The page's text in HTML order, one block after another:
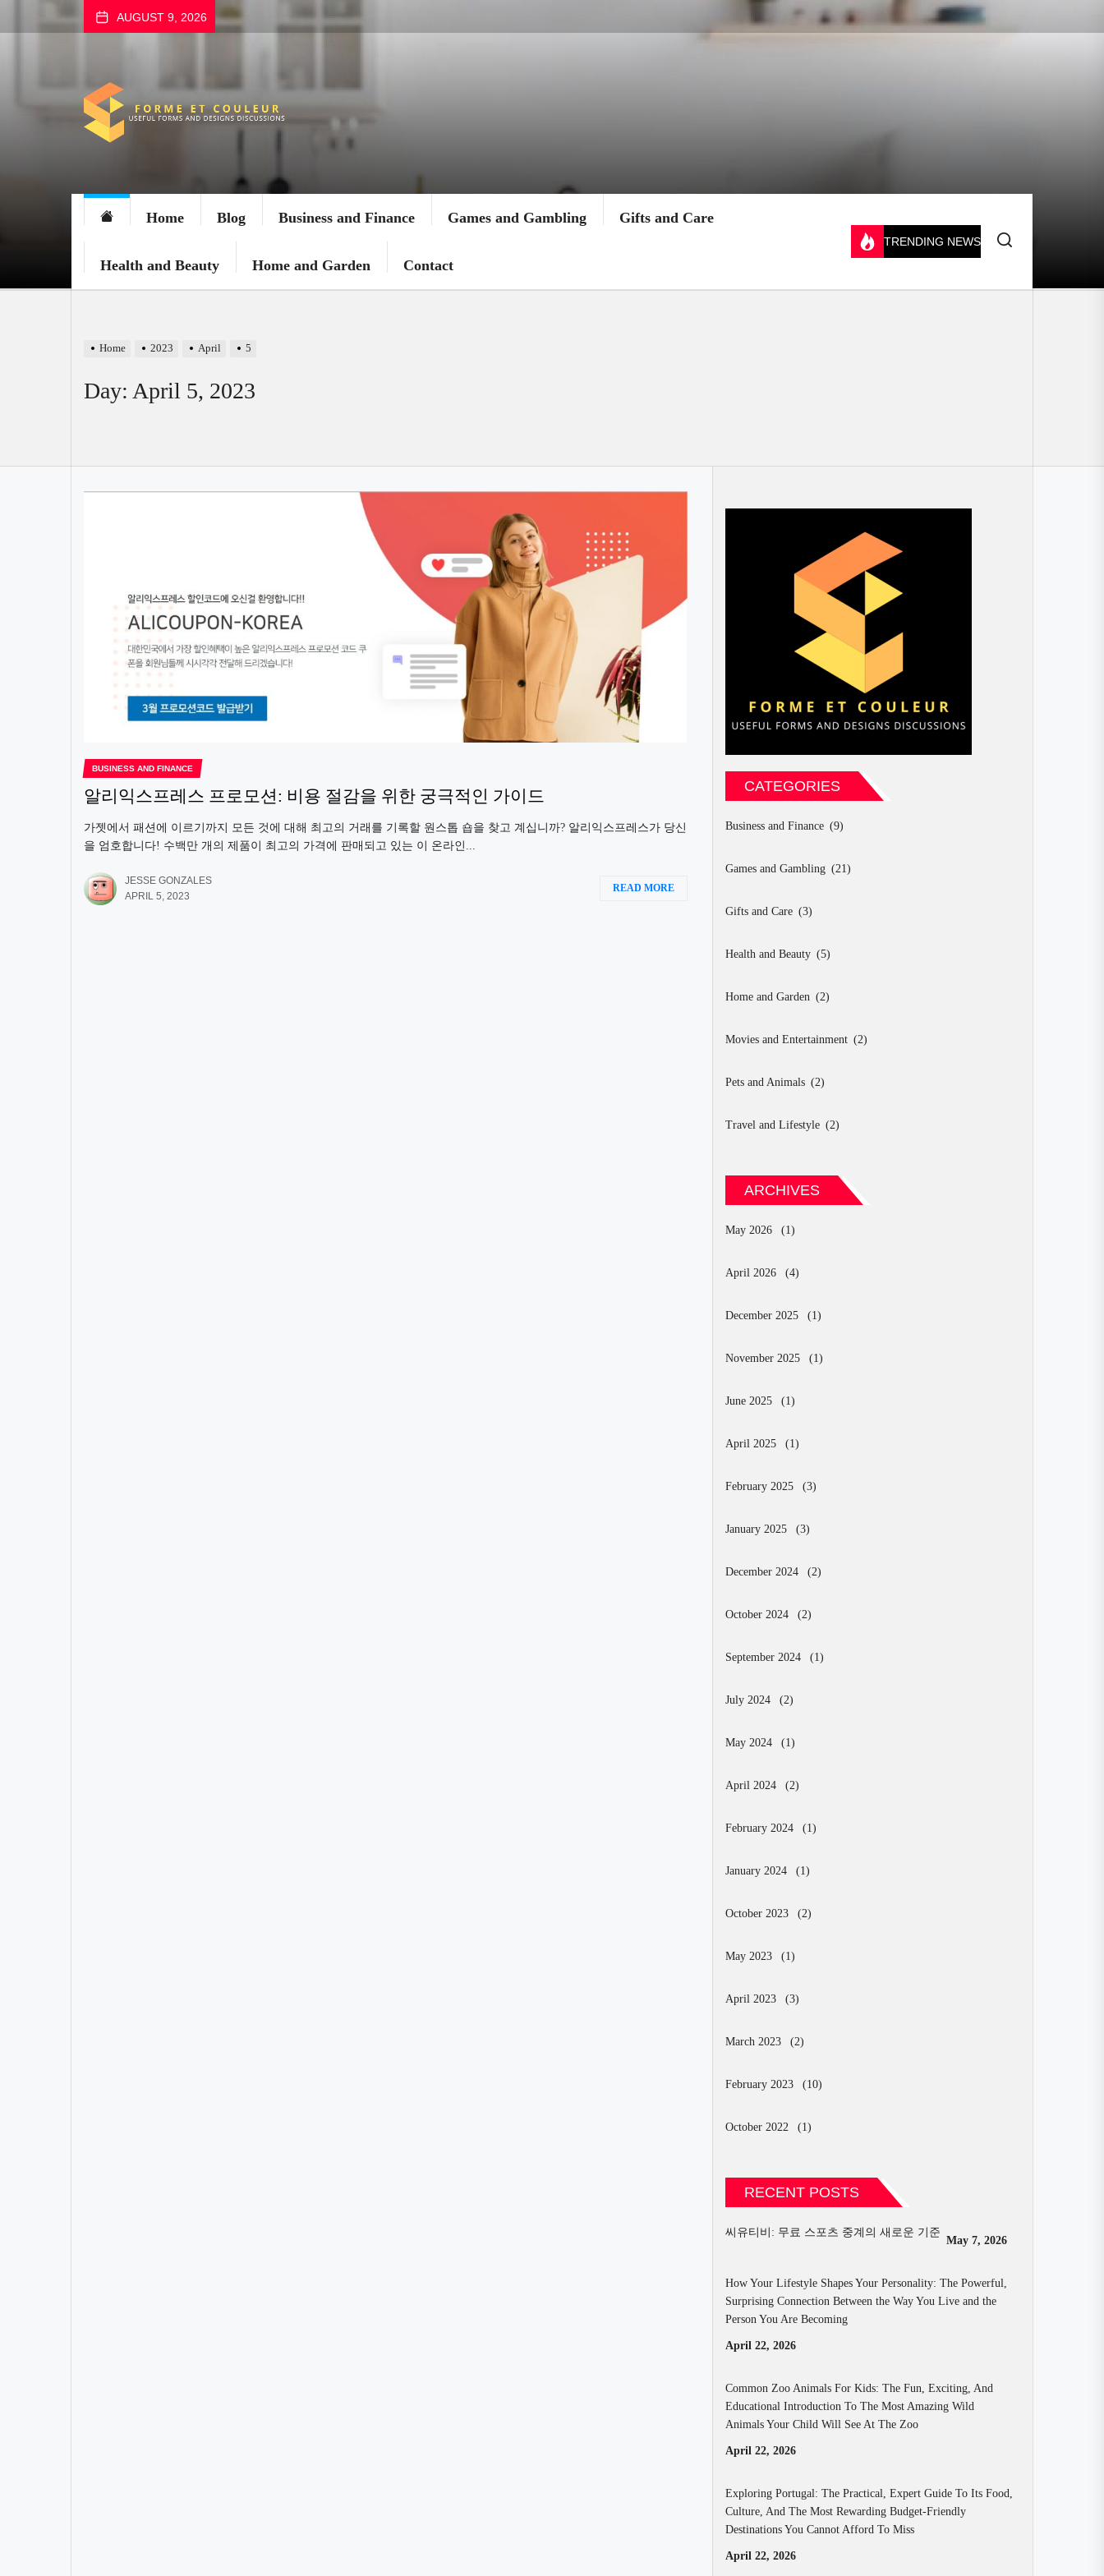
to
AUGUST 9, 2026
FORME
Home Blog Business and Finance Games and Gambling Gifts and Care
Health and Beauty Home and Garden Contact
TRENDING NEWS
Home 2023 April 5
Day: April 5, 2023
BUSINESS AND FINANCE
알리익스프레스 프로모션: 비용 절감을 위한 궁극적인 가이드
가젯에서 패션에 이르기까지 모든 것에 대해 최고의 거래를 기록할 원스톱 숍을 찾고 계십니까? 알리익스프레스가 당신
을 엄호합니다! 수백만 개의 제품이 최고의 가격에 판매되고 있는 이 온라인...
JESSE GONZALES
APRIL 5, 2023
READ MORE
CATEGORIES
Business and Finance (9)
Games and Gambling (21)
Gifts and Care (3)
Health and Beauty (5)
Home and Garden (2)
Movies and Entertainment (2)
Pets and Animals (2)
Travel and Lifestyle (2)
ARCHIVES
May 2026 (1)
April 2026 (4)
December 2025 (1)
November 2025 (1)
June 2025 (1)
April 2025 (1)
February 2025 (3)
January 2025 (3)
December 2024 (2)
October 2024 (2)
September 2024 (1)
July 2024 (2)
May 2024 (1)
April 2024 (2)
February 2024 (1)
January 2024 (1)
October 2023 (2)
May 2023 (1)
April 2023 (3)
March 2023 (2)
February 2023 (10)
October 2022 (1)
RECENT POSTS
씨유티비: 무료 스포츠 중계의 새로운 기준
May 7, 2026
How Your Lifestyle Shapes Your Personality: The Powerful,
Surprising Connection Between the Way You Live and the
Person You Are Becoming
April 22, 2026
Common Zoo Animals For Kids: The Fun, Exciting, And
Educational Introduction To The Most Amazing Wild
Animals Your Child Will See At The Zoo
April 22, 2026
Exploring Portugal: The Practical, Expert Guide To Its Food,
Culture, And The Most Rewarding Budget-Friendly
Destinations You Cannot Afford To Miss
April 22, 2026